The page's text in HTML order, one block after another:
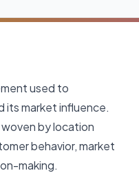
used to
its market influence.
by location
behavior, market
making.